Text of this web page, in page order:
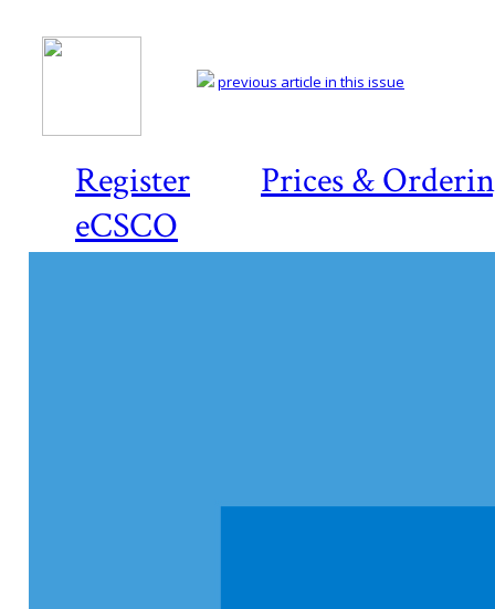
Register
Prices &
eCSCO
previous article in this issue